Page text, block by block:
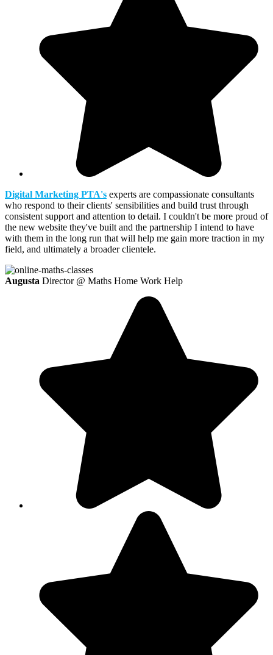
Digital Marketing PTA's experts are compassionate consultants
who respond to their clients' sensibilities and build trust through
consistent support and attention to detail. I couldn't be more proud of
the new website they've built and the partnership I intend to have
with them in the long run that will help me gain more traction in my
field, and ultimately a broader clientele.
Augusta Director @ Maths Home Work Help